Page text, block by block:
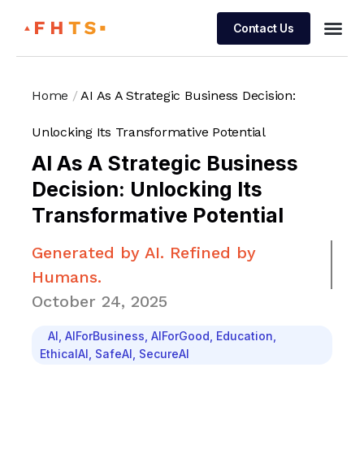
Contact Us
Home /AI As A Strategic Business Decision:
Unlocking Its Transformative Potential
AI As A Strategic Business
Decision: Unlocking Its
Transformative Potential
Generated by AI. Refined by
Humans.
October 24, 2025
AI AIForBusiness AIForGood Education
EthicalAI SafeAI SecureAI